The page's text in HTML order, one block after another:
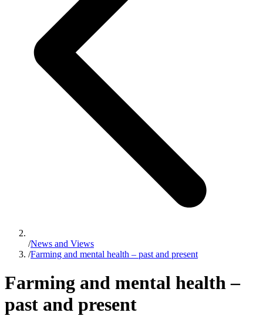
/News and Views
/Farming and mental health – past and present
Farming and mental health –
past and present